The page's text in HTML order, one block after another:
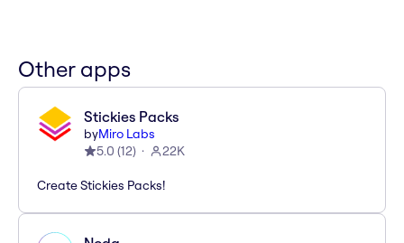
Other apps
Stickies Packs
byMiro Labs
5.0 (12) 22K
Create Stickies Packs!